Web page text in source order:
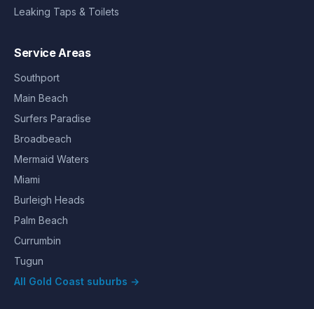
Leaking Taps & Toilets
Service Areas
Southport
Main Beach
Surfers Paradise
Broadbeach
Mermaid Waters
Miami
Burleigh Heads
Palm Beach
Currumbin
Tugun
All Gold Coast suburbs →